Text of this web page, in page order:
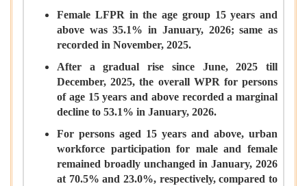
Female LFPR in the age group 15 years and
above was 35.1% in January, 2026; same as
recorded in November, 2025.
After a gradual rise since June, 2025 till
December, 2025, the overall WPR for persons
of age 15 years and above recorded a marginal
decline to 53.1% in January, 2026.
For persons aged 15 years and above, urban
workforce participation for male and female
remained broadly unchanged in January, 2026
at 70.5% and 23.0%, respectively, compared to